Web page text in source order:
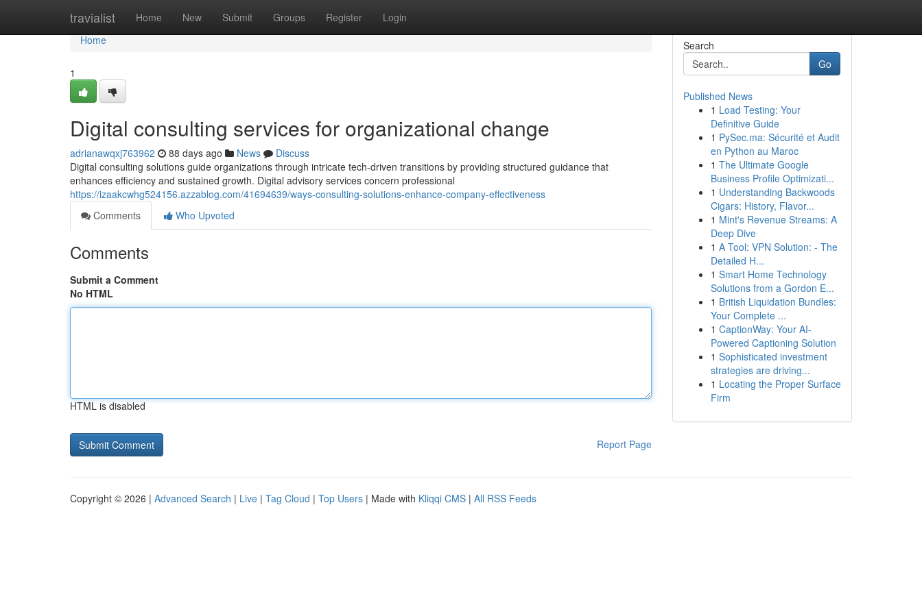
travialist Home New Submit Groups Register Login
Home
Home
1
Digital consulting services for organizational change
adrianawqxj763962 88 days ago News
Discuss
Digital consulting solutions guide organizations through intricate tech-driven transitions by providing structured guidance that
enhances efficiency and sustained growth. Digital advisory services concern professional
https://izaakcwhg524156.azzablog.com/41694639/ways-consulting-solutions-enhance-company-effectiveness
Comments
Who Upvoted
Comments
Submit a Comment
No HTML
HTML is disabled
Report Page
Search
Go
Published News
1 Load Testing: Your
Definitive Guide
1 PySec.ma: Sécurité et Audit
en Python au Maroc
1 The Ultimate Google
Business Profile Optimizati...
1 Understanding Backwoods
Cigars: History, Flavor...
1 Mint's Revenue Streams: A
Deep Dive
1 A Tool: VPN Solution: - The
Detailed H...
1 Smart Home Technology
Solutions from a Gordon E...
1 British Liquidation Bundles:
Your Complete ...
1 CaptionWay: Your AI-
Powered Captioning Solution
1 Sophisticated investment
strategies are driving...
1 Locating the Proper Surface
Firm
Copyright © 2026 | Advanced Search | Live | Tag Cloud | Top Users | Made with Kliqqi CMS | All RSS Feeds